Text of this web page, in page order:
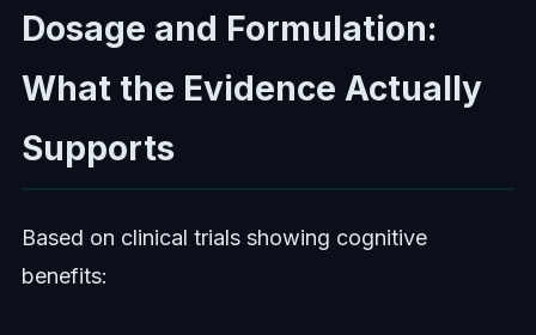
Dosage and Formulation:
What the Evidence Actually
Supports
Based on clinical trials showing cognitive
benefits: